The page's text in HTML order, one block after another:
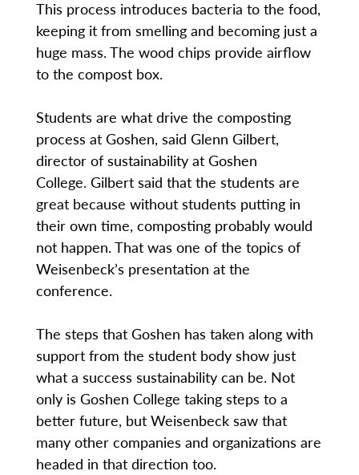
This process introduces bacteria to the food,
keeping it from smelling and becoming just a
huge mass. The wood chips provide airflow
to the compost box.
Students are what drive the composting
process at Goshen, said Glenn Gilbert,
director of sustainability at Goshen
College. Gilbert said that the students are
great because without students putting in
their own time, composting probably would
not happen. That was one of the topics of
Weisenbeck’s presentation at the
conference.
The steps that Goshen has taken along with
support from the student body show just
what a success sustainability can be. Not
only is Goshen College taking steps to a
better future, but Weisenbeck saw that
many other companies and organizations are
headed in that direction too.